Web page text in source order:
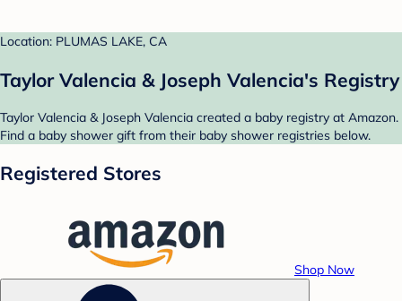
Location: PLUMAS LAKE, CA
Taylor Valencia & Joseph Valencia's Registry
Taylor Valencia & Joseph Valencia created a baby registry at Amazon.
Find a baby shower gift from their baby shower registries below.
Registered Stores
Shop Now